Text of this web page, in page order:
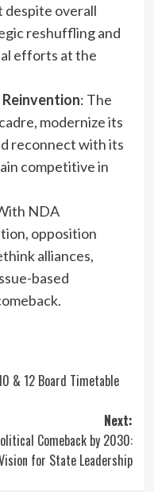
despite overall
reshuffling and
efforts at the
: The
modernize its
reconnect with its
competitive in
NDA
opposition
alliances,
based
& 12 Board Timetable
Next:
Comeback by 2030:
for State Leadership